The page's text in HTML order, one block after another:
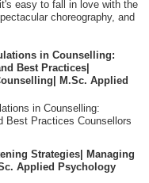
easy to fall in love with the
choreography, and
in Counselling:
Best Practices|
M.Sc. Applied
in Counselling:
Best Practices Counsellors
Strategies| Managing
Applied Psychology